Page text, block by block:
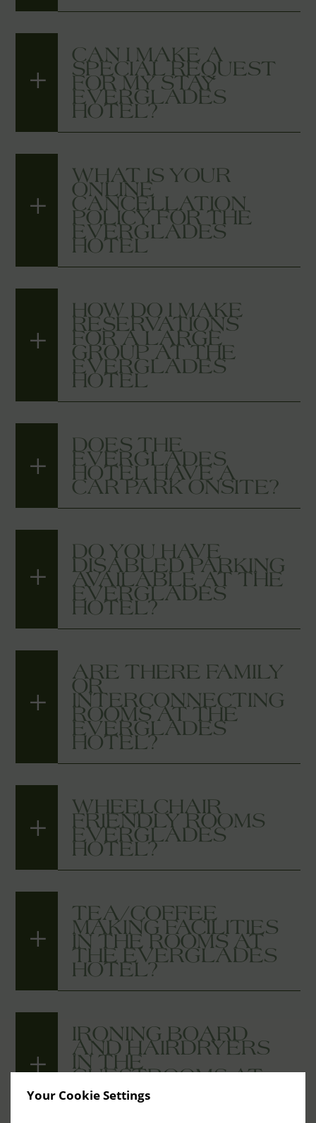
Your Cookie Settings
CAN I MAKE A
SPECIAL REQUEST
FOR MY STAY
EVERGLADES
HOTEL?
WHAT IS YOUR
ONLINE
CANCELLATION
POLICY FOR THE
EVERGLADES
HOTEL
HOW DO I MAKE
RESERVATIONS
FOR A LARGE
GROUP AT THE
EVERGLADES
HOTEL
DOES THE
EVERGLADES
HOTEL HAVE A
CAR PARK ONSITE?
DO YOU HAVE
DISABLED PARKING
AVAILABLE AT THE
EVERGLADES
HOTEL?
ARE THERE FAMILY
OR
INTERCONNECTING
ROOMS AT THE
EVERGLADES
HOTEL?
WHEELCHAIR
FRIENDLY ROOMS
EVERGLADES
HOTEL?
TEA/COFFEE
MAKING FACILITIES
IN THE ROOMS AT
THE EVERGLADES
HOTEL?
IRONING BOARD
AND HAIRDRYERS
IN THE
GUESTROOMS AT
THE EVERGLADES
HOTEL